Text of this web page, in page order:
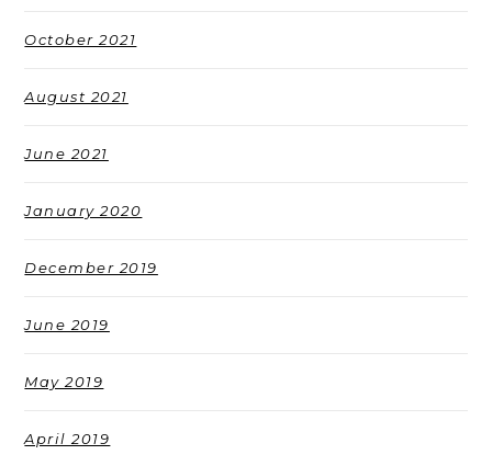
October 2021
August 2021
June 2021
January 2020
December 2019
June 2019
May 2019
April 2019